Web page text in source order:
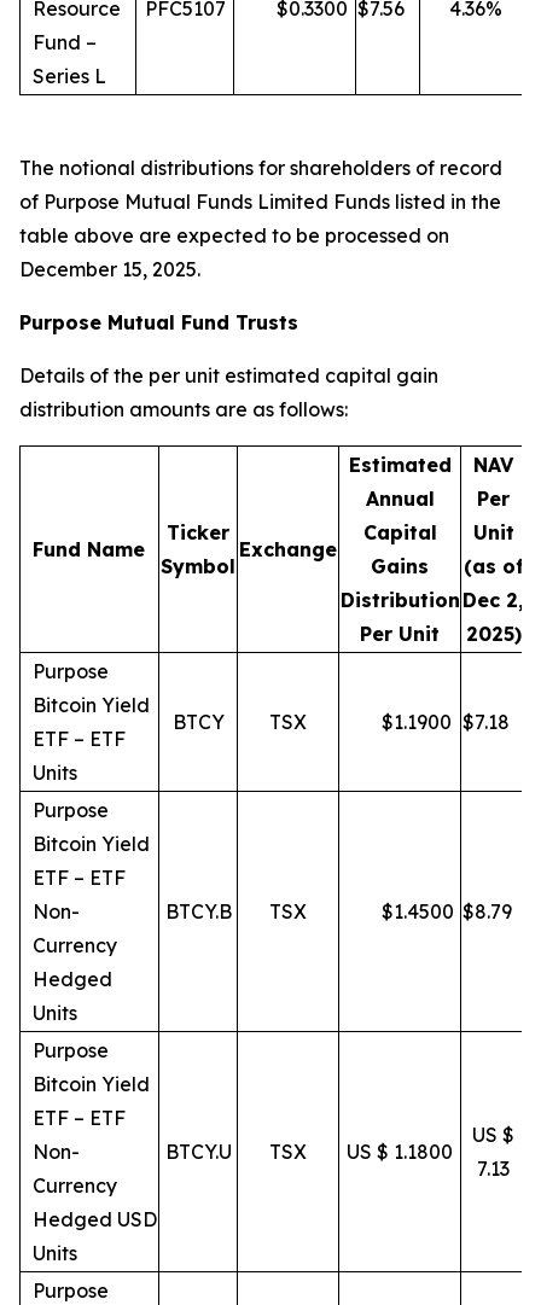
Resource
Fund –
Series L
PFC5107 $0.3300 $7.56 4.36%
The notional distributions for shareholders of record
of Purpose Mutual Funds Limited Funds listed in the
table above are expected to be processed on
December 15, 2025.
Purpose Mutual Fund Trusts
Details of the per unit estimated capital gain
distribution amounts are as follows:
Fund Name
Ticker
Symbol
Exchange
Estimated
Annual
Capital
Gains
Distribution
Per Unit
NAV
Per
Unit
(as of
Dec 2,
2025)
Purpose
Bitcoin Yield
ETF – ETF
Units
BTCY TSX $1.1900 $7.18
Purpose
Bitcoin Yield
ETF – ETF
Non-
Currency
Hedged
Units
BTCY.B TSX $1.4500 $8.79
Purpose
Bitcoin Yield
ETF – ETF
Non-
Currency
Hedged USD
Units
BTCY.U TSX US $ 1.1800
US $
7.13
Purpose